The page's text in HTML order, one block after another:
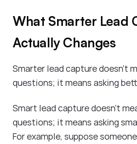
What Smarter Lead
Actually Changes
Smarter lead capture doesn’t
questions; it means asking
Smart lead capture doesn’t
questions; it means asking
For example, suppose